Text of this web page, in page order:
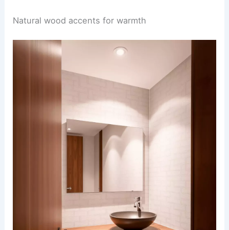
Natural wood accents for warmth